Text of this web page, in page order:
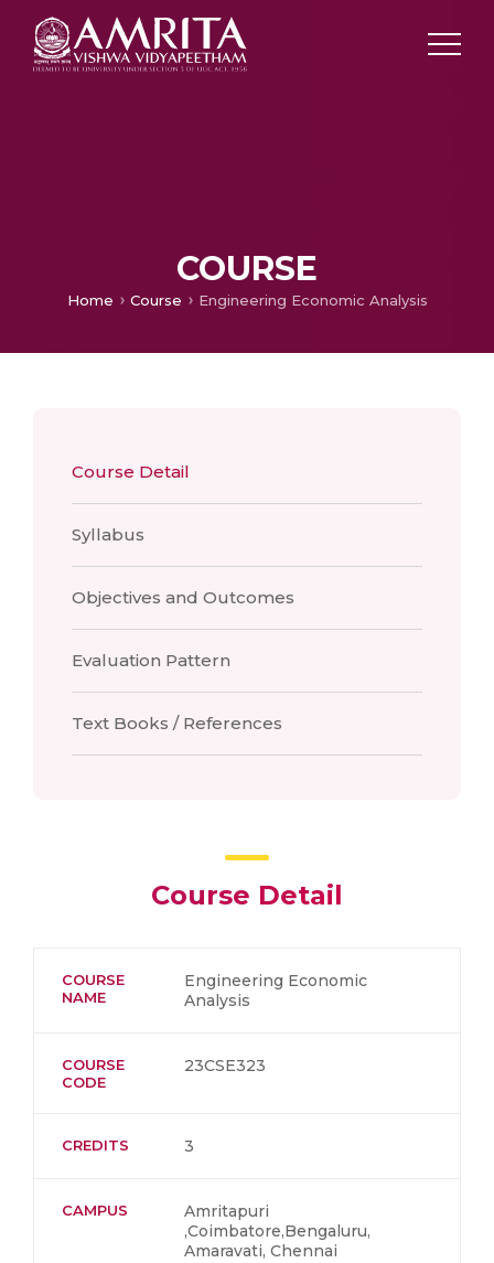
COURSE
Home Course Engineering Economic Analysis
Course Detail
Syllabus
Objectives and Outcomes
Evaluation Pattern
Text Books / References
Course Detail
COURSE
NAME
Engineering Economic
Analysis
COURSE
CODE
23CSE323
CREDITS 3
CAMPUS
Amritapuri
,Coimbatore,Bengaluru,
Amaravati, Chennai